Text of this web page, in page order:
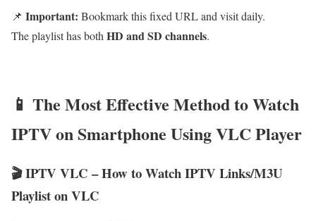
📌 Important: Bookmark this fixed URL and visit daily.
The playlist has both HD and SD channels.
📱 The Most Effective Method to Watch
IPTV on Smartphone Using VLC Player
🎬 IPTV VLC – How to Watch IPTV Links/M3U
Playlist on VLC